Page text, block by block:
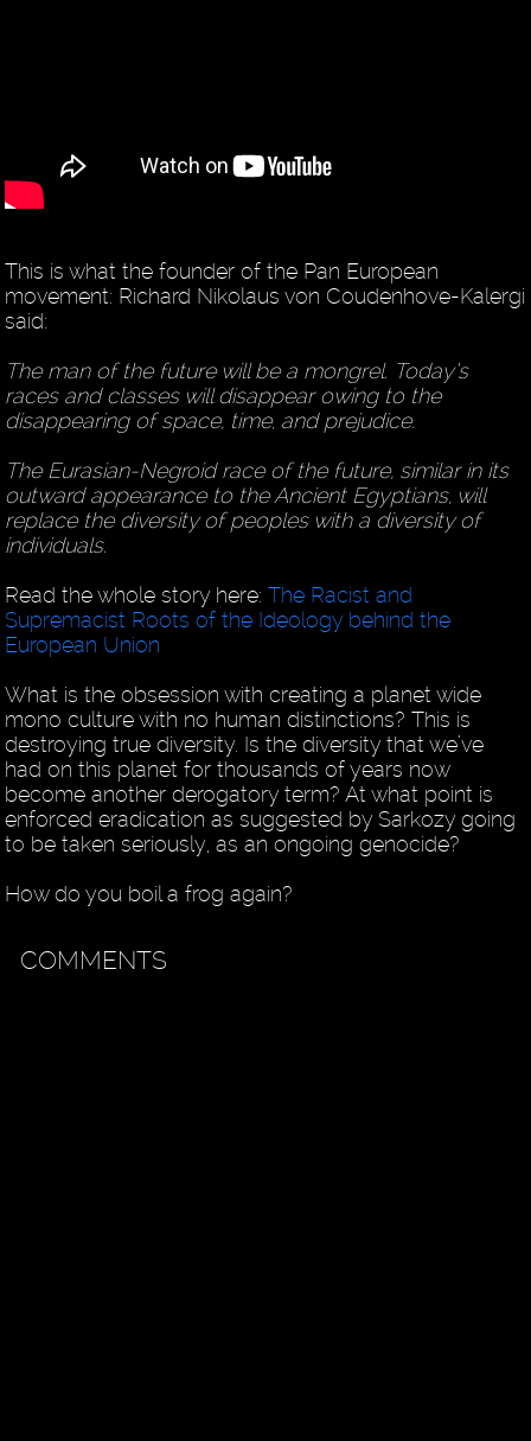
This is what the founder of the Pan European
movement: Richard Nikolaus von Coudenhove-Kalergi
said:
The man of the future will be a mongrel. Today’s
races and classes will disappear owing to the
disappearing of space, time, and prejudice.
The Eurasian-Negroid race of the future, similar in its
outward appearance to the Ancient Egyptians, will
replace the diversity of peoples with a diversity of
individuals.
Read the whole story here:The Racist and
Supremacist Roots of the Ideology behind the
European Union
What is the obsession with creating a planet wide
mono culture with no human distinctions? This is
destroying true diversity. Is the diversity that we’ve
had on this planet for thousands of years now
become another derogatory term? At what point is
enforced eradication as suggested by Sarkozy going
to be taken seriously, as an ongoing genocide?
How do you boil a frog again?
COMMENTS